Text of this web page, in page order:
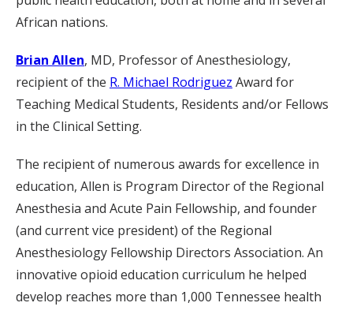
African nations.
Brian Allen, MD, Professor of Anesthesiology,
recipient of the R. Michael Rodriguez Award for
Teaching Medical Students, Residents and/or Fellows
in the Clinical Setting.
The recipient of numerous awards for excellence in
education, Allen is Program Director of the Regional
Anesthesia and Acute Pain Fellowship, and founder
(and current vice president) of the Regional
Anesthesiology Fellowship Directors Association. An
innovative opioid education curriculum he helped
develop reaches more than 1,000 Tennessee health